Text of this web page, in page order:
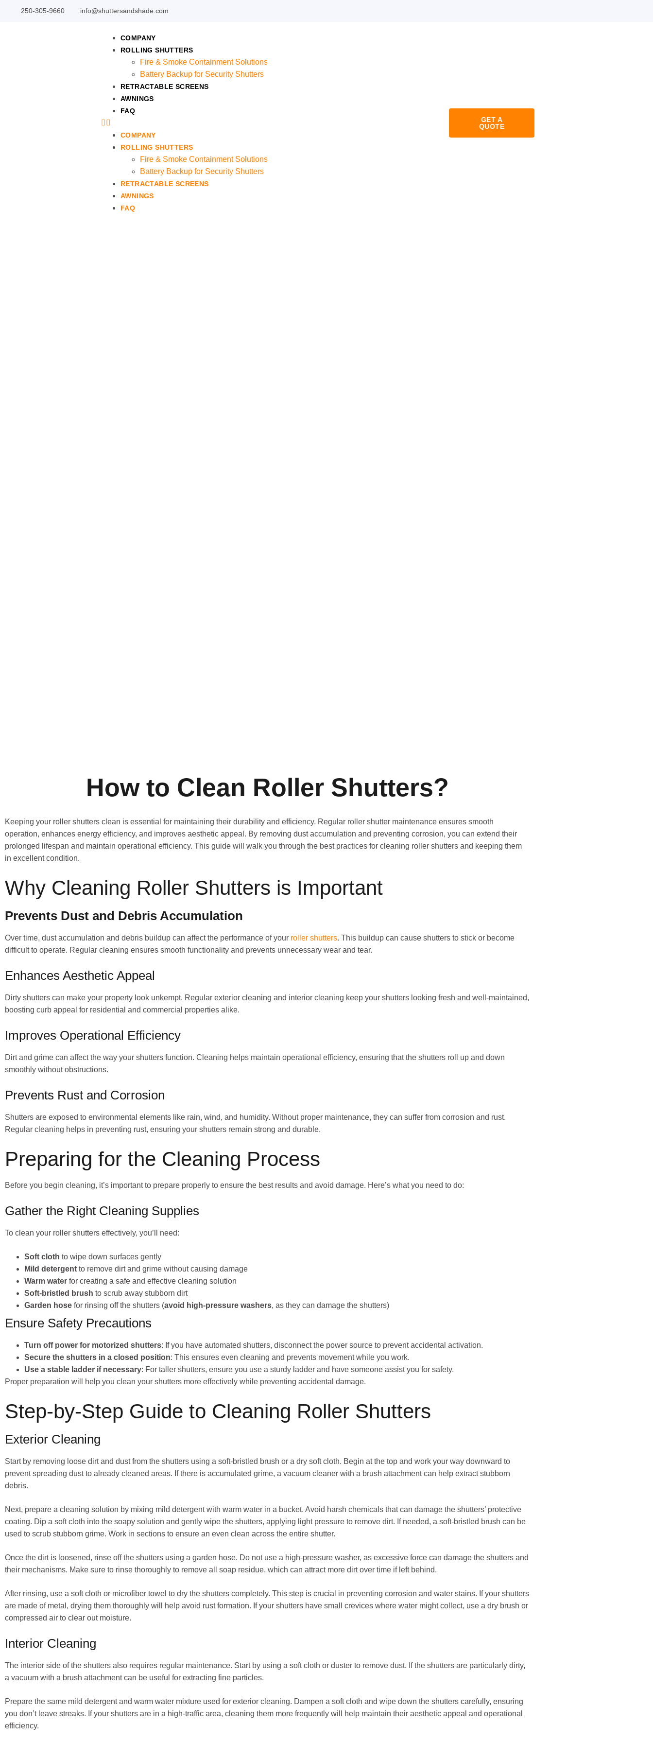
250-305-9660 info@shuttersandshade.com
COMPANY
ROLLING SHUTTERS
Fire & Smoke Containment Solutions
Battery Backup for Security Shutters
RETRACTABLE SCREENS
AWNINGS
FAQ
COMPANY
ROLLING SHUTTERS
Fire & Smoke Containment Solutions
Battery Backup for Security Shutters
RETRACTABLE SCREENS
AWNINGS
FAQ
GET A
QUOTE
How to Clean Roller Shutters?
Keeping your roller shutters clean is essential for maintaining their durability and efficiency. Regular roller shutter maintenance ensures smooth
operation, enhances energy efficiency, and improves aesthetic appeal. By removing dust accumulation and preventing corrosion, you can extend their
prolonged lifespan and maintain operational efficiency. This guide will walk you through the best practices for cleaning roller shutters and keeping them
in excellent condition.
Why Cleaning Roller Shutters is Important
Prevents Dust and Debris Accumulation
Over time, dust accumulation and debris buildup can affect the performance of your roller shutters. This buildup can cause shutters to stick or become
difficult to operate. Regular cleaning ensures smooth functionality and prevents unnecessary wear and tear.
Enhances Aesthetic Appeal
Dirty shutters can make your property look unkempt. Regular exterior cleaning and interior cleaning keep your shutters looking fresh and well-maintained,
boosting curb appeal for residential and commercial properties alike.
Improves Operational Efficiency
Dirt and grime can affect the way your shutters function. Cleaning helps maintain operational efficiency, ensuring that the shutters roll up and down
smoothly without obstructions.
Prevents Rust and Corrosion
Shutters are exposed to environmental elements like rain, wind, and humidity. Without proper maintenance, they can suffer from corrosion and rust.
Regular cleaning helps in preventing rust, ensuring your shutters remain strong and durable.
Preparing for the Cleaning Process
Before you begin cleaning, it’s important to prepare properly to ensure the best results and avoid damage. Here’s what you need to do:
Gather the Right Cleaning Supplies
To clean your roller shutters effectively, you’ll need:
Soft cloth to wipe down surfaces gently
Mild detergent to remove dirt and grime without causing damage
Warm water for creating a safe and effective cleaning solution
Soft-bristled brush to scrub away stubborn dirt
Garden hose for rinsing off the shutters (avoid high-pressure washers, as they can damage the shutters)
Ensure Safety Precautions
Turn off power for motorized shutters: If you have automated shutters, disconnect the power source to prevent accidental activation.
Secure the shutters in a closed position: This ensures even cleaning and prevents movement while you work.
Use a stable ladder if necessary: For taller shutters, ensure you use a sturdy ladder and have someone assist you for safety.
Proper preparation will help you clean your shutters more effectively while preventing accidental damage.
Step-by-Step Guide to Cleaning Roller Shutters
Exterior Cleaning
Start by removing loose dirt and dust from the shutters using a soft-bristled brush or a dry soft cloth. Begin at the top and work your way downward to
prevent spreading dust to already cleaned areas. If there is accumulated grime, a vacuum cleaner with a brush attachment can help extract stubborn
debris.
Next, prepare a cleaning solution by mixing mild detergent with warm water in a bucket. Avoid harsh chemicals that can damage the shutters’ protective
coating. Dip a soft cloth into the soapy solution and gently wipe the shutters, applying light pressure to remove dirt. If needed, a soft-bristled brush can be
used to scrub stubborn grime. Work in sections to ensure an even clean across the entire shutter.
Once the dirt is loosened, rinse off the shutters using a garden hose. Do not use a high-pressure washer, as excessive force can damage the shutters and
their mechanisms. Make sure to rinse thoroughly to remove all soap residue, which can attract more dirt over time if left behind.
After rinsing, use a soft cloth or microfiber towel to dry the shutters completely. This step is crucial in preventing corrosion and water stains. If your shutters
are made of metal, drying them thoroughly will help avoid rust formation. If your shutters have small crevices where water might collect, use a dry brush or
compressed air to clear out moisture.
Interior Cleaning
The interior side of the shutters also requires regular maintenance. Start by using a soft cloth or duster to remove dust. If the shutters are particularly dirty,
a vacuum with a brush attachment can be useful for extracting fine particles.
Prepare the same mild detergent and warm water mixture used for exterior cleaning. Dampen a soft cloth and wipe down the shutters carefully, ensuring
you don’t leave streaks. If your shutters are in a high-traffic area, cleaning them more frequently will help maintain their aesthetic appeal and operational
efficiency.